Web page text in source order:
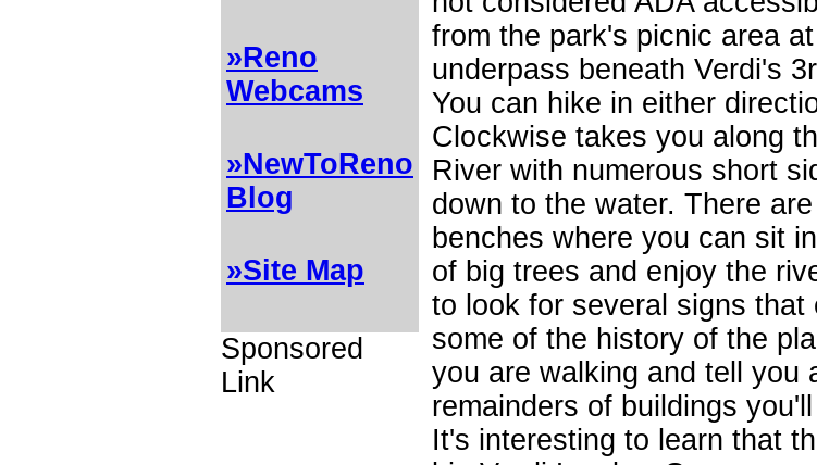
»Reno
Webcams
»NewToReno
Blog
»Site Map
Sponsored
Link
from the park's picnic area
underpass beneath Verdi's
You can hike in either
Clockwise takes you along
River with numerous short
down to the water. There
benches where you can sit
of big trees and enjoy the
to look for several signs that
some of the history of the
you are walking and tell you
remainders of buildings
It's interesting to learn that